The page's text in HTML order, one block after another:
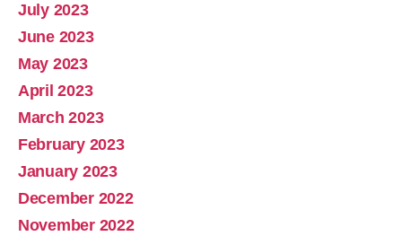
July 2023
June 2023
May 2023
April 2023
March 2023
February 2023
January 2023
December 2022
November 2022